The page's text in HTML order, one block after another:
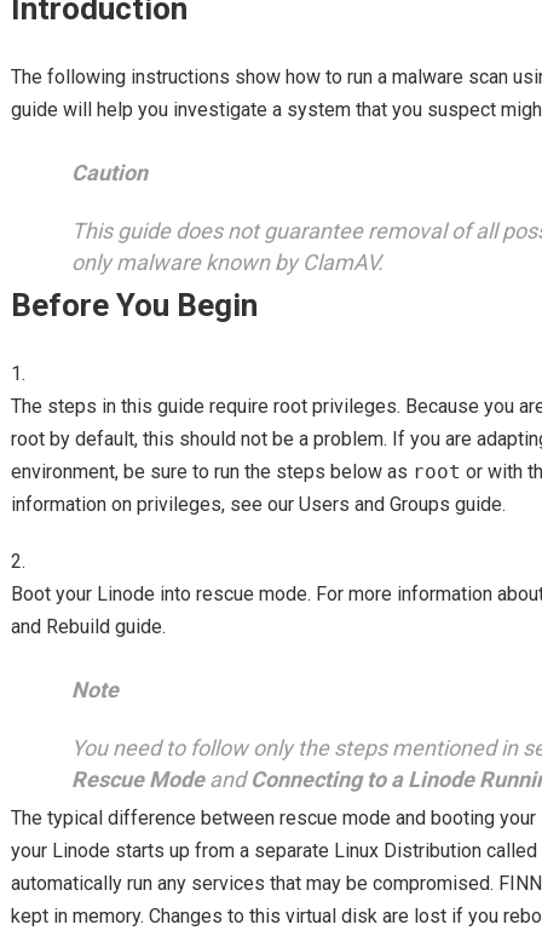
Introduction
The following instructions show how to run a malware scan
guide will help you investigate a system that you suspect
Caution
This guide does not guarantee removal of all
only malware known by ClamAV.
Before You Begin
The steps in this guide require root privileges. Because you
root by default, this should not be a problem. If you are
environment, be sure to run the steps below as root or with
information on privileges, see our Users and Groups guide.
Boot your Linode into rescue mode. For more information
and Rebuild guide.
Note
You need to follow only the steps mentioned in
Rescue ModeandConnecting to a Linode
The typical difference between rescue mode and booting
your Linode starts up from a separate Linux Distribution
automatically run any services that may be compromised.
kept in memory. Changes to this virtual disk are lost if you